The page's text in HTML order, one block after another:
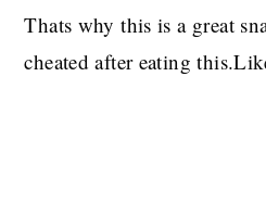
Thats why this is a great
cheated after eating